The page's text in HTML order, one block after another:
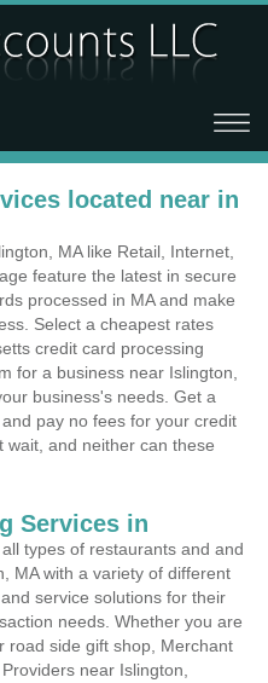
located near in
MA like Retail, Internet,
feature the latest in secure
processed in MA and make
Select a cheapest rates
credit card processing
for a business near Islington,
business's needs. Get a
pay no fees for your credit
wait, and neither can these
Services in
types of restaurants and and
MA with a variety of different
service solutions for their
needs. Whether you are
road side gift shop, Merchant
near Islington,